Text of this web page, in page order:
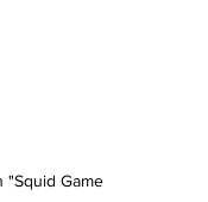
"Squid Game